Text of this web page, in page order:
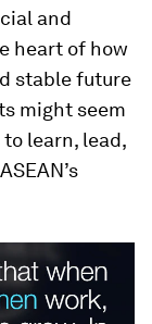
and
heart of how
stable future
might seem
learn, lead,